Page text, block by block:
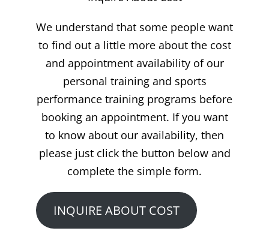
We understand that some people want
to find out a little more about the cost
and appointment availability of our
personal training and sports
performance training programs before
booking an appointment. If you want
to know about our availability, then
please just click the button below and
complete the simple form.
INQUIRE ABOUT COST